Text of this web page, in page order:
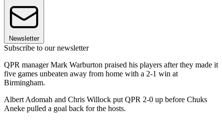
Newsletter
Subscribe to our newsletter
QPR manager Mark Warburton praised his players after they made it
five games unbeaten away from home with a 2-1 win at
Birmingham.
Albert Adomah and Chris Willock put QPR 2-0 up before Chuks
Aneke pulled a goal back for the hosts.